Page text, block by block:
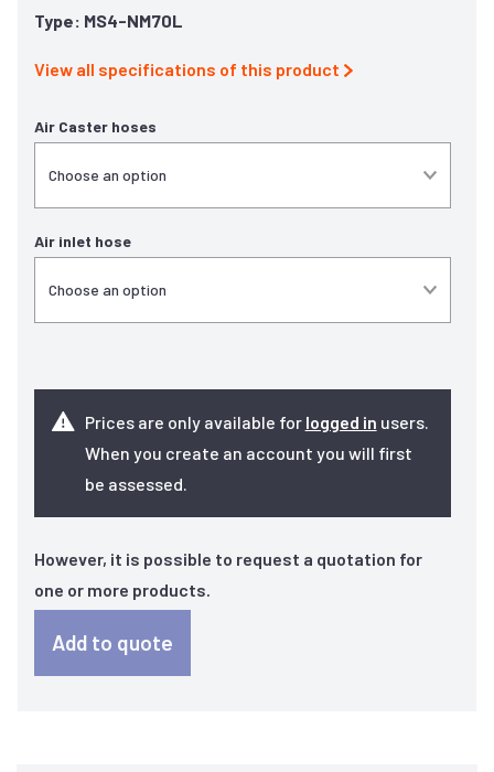
Type: MS4-NM70L
View all specifications of this product
Air Caster hoses
Air inlet hose
Prices are only available for logged in users.
When you create an account you will first
be assessed.
However, it is possible to request a quotation for
one or more products.
Add to quote